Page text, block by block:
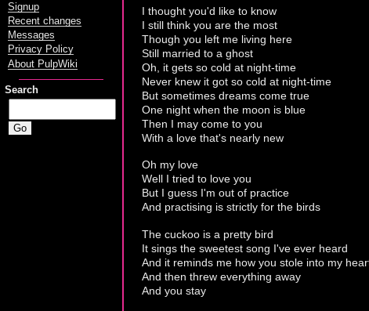
I thought you'd like to know
I still think you are the most
Though you left me living here
Still married to a ghost
Oh, it gets so cold at night-time
Never knew it got so cold at night-time
But sometimes dreams come true
One night when the moon is blue
Then I may come to you
With a love that's nearly new
Oh my love
Well I tried to love you
But I guess I'm out of practice
And practising is strictly for the birds
The cuckoo is a pretty bird
It sings the sweetest song I've ever heard
And it reminds me how you stole into my
And then threw everything away
And you stay
Signup
Recent changes
Messages
Privacy Policy
About PulpWiki
Search